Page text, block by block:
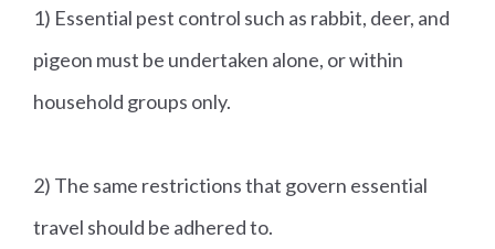
1) Essential pest control such as rabbit, deer, and
pigeon must be undertaken alone, or within
household groups only.
2) The same restrictions that govern essential
travel should be adhered to.